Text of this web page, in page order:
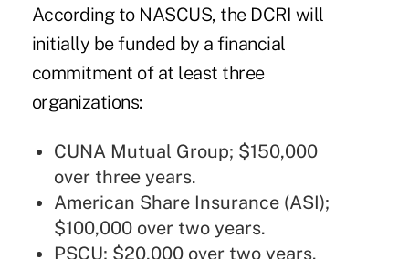
According to NASCUS, the DCRI will
initially be funded by a financial
commitment of at least three
organizations:
CUNA Mutual Group; $150,000
over three years.
American Share Insurance (ASI);
$100,000 over two years.
PSCU; $20,000 over two years.